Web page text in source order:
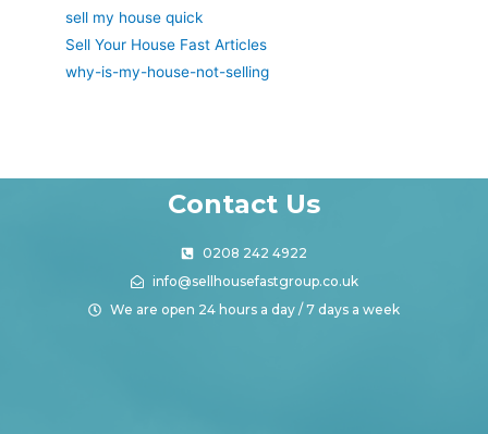
sell my house quick
Sell Your House Fast Articles
why-is-my-house-not-selling
Contact Us
0208 242 4922
info@sellhousefastgroup.co.uk
We are open 24 hours a day / 7 days a week